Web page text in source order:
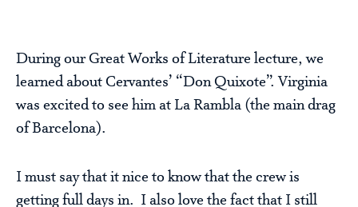
During our Great Works of Literature lecture, we
learned about Cervantes’ “Don Quixote”. Virginia
was excited to see him at La Rambla (the main drag
of Barcelona).
I must say that it nice to know that the crew is
getting full days in. I also love the fact that I still